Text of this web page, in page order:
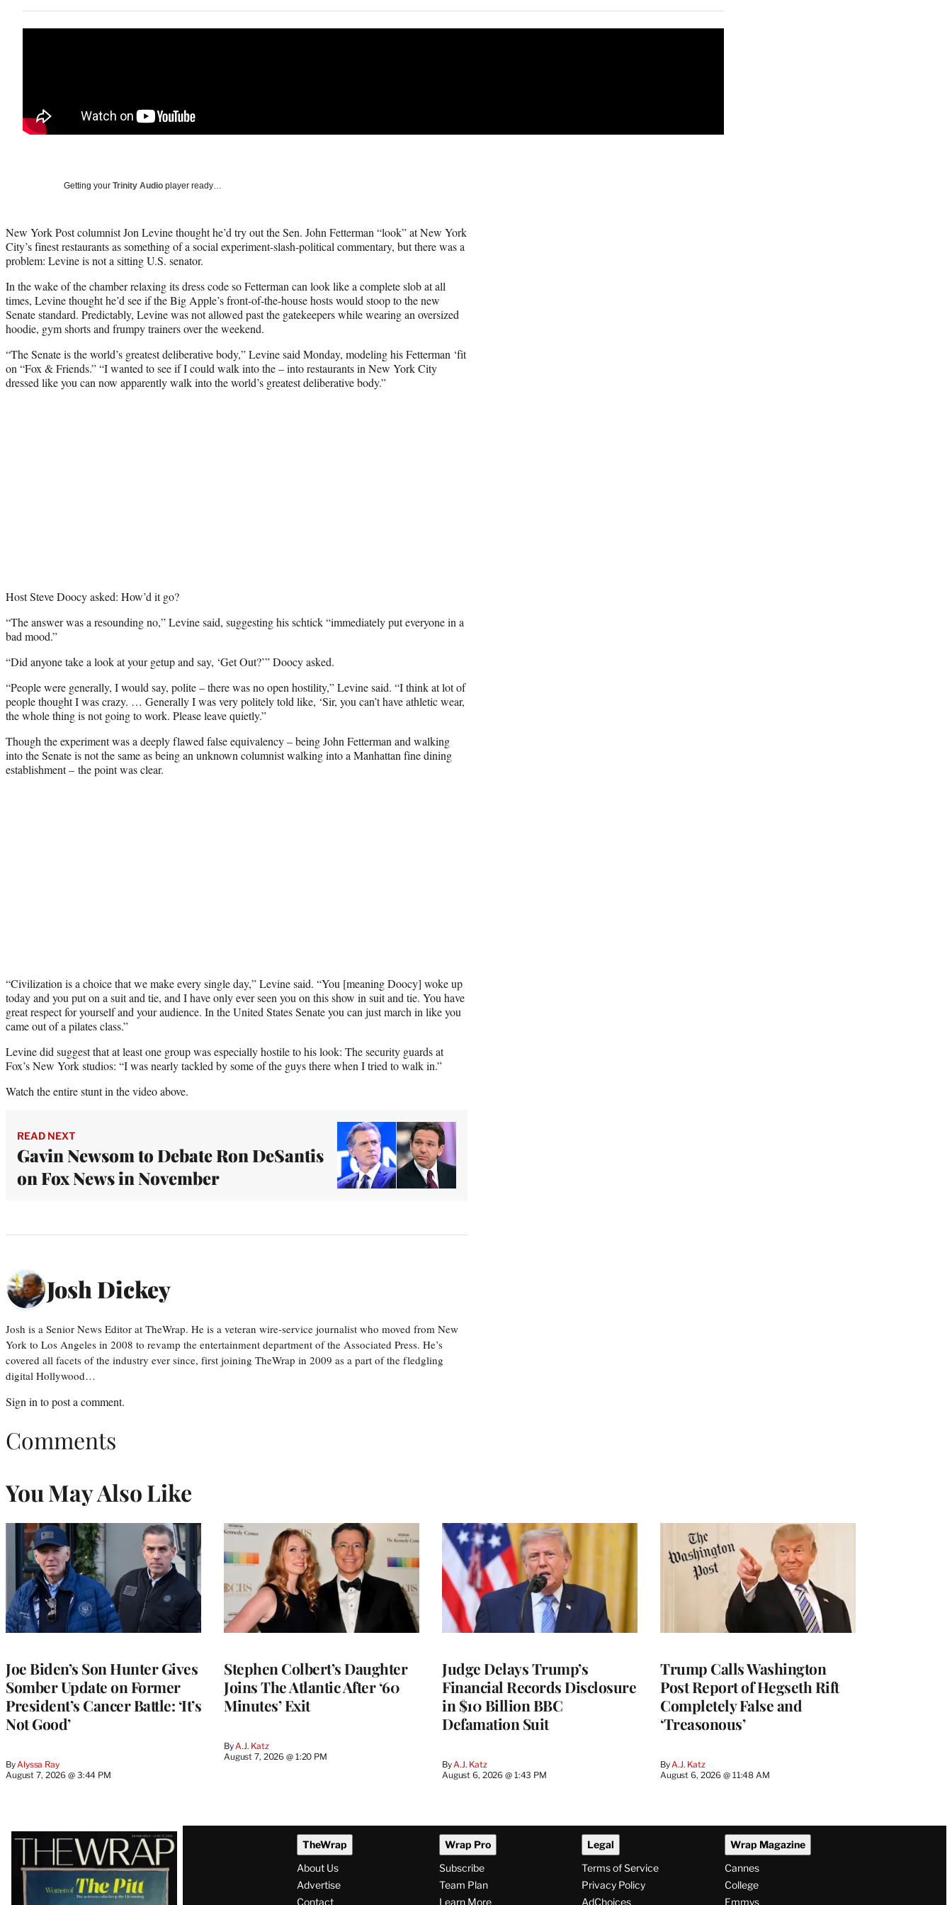
Social
a
r
b
a
r
r
a
r
e
a
r
l
Getting your Trinity Audio player ready…
New York Post columnist Jon Levine thought he’d try out the Sen. John Fetterman “look” at New York
City’s finest restaurants as something of a social experiment-slash-political commentary, but there was a
problem: Levine is not a sitting U.S. senator.
In the wake of the chamber relaxing its dress code so Fetterman can look like a complete slob at all
times, Levine thought he’d see if the Big Apple’s front-of-the-house hosts would stoop to the new
Senate standard. Predictably, Levine was not allowed past the gatekeepers while wearing an oversized
hoodie, gym shorts and frumpy trainers over the weekend.
“The Senate is the world’s greatest deliberative body,” Levine said Monday, modeling his Fetterman ‘fit
on “Fox & Friends.” “I wanted to see if I could walk into the – into restaurants in New York City
dressed like you can now apparently walk into the world’s greatest deliberative body.”
Host Steve Doocy asked: How’d it go?
“The answer was a resounding no,” Levine said, suggesting his schtick “immediately put everyone in a
bad mood.”
“Did anyone take a look at your getup and say, ‘Get Out?’” Doocy asked.
“People were generally, I would say, polite – there was no open hostility,” Levine said. “I think at lot of
people thought I was crazy. … Generally I was very politely told like, ‘Sir, you can’t have athletic wear,
the whole thing is not going to work. Please leave quietly.”
Though the experiment was a deeply flawed false equivalency – being John Fetterman and walking
into the Senate is not the same as being an unknown columnist walking into a Manhattan fine dining
establishment – the point was clear.
“Civilization is a choice that we make every single day,” Levine said. “You [meaning Doocy] woke up
today and you put on a suit and tie, and I have only ever seen you on this show in suit and tie. You have
great respect for yourself and your audience. In the United States Senate you can just march in like you
came out of a pilates class.”
Levine did suggest that at least one group was especially hostile to his look: The security guards at
Fox’s New York studios: “I was nearly tackled by some of the guys there when I tried to walk in.”
Watch the entire stunt in the video above.
READ NEXT
Gavin Newsom to Debate Ron DeSantis
on Fox News in November
Josh Dickey
Josh is a Senior News Editor at TheWrap. He is a veteran wire-service journalist who moved from New
York to Los Angeles in 2008 to revamp the entertainment department of the Associated Press. He’s
covered all facets of the industry ever since, first joining TheWrap in 2009 as a part of the fledgling
digital Hollywood…
Sign in to post a comment.
Comments
You May Also Like
Joe Biden’s Son Hunter Gives
Somber Update on Former
President’s Cancer Battle: ‘It’s
Not Good’
ByAlyssa Ray
August 7, 2026 @ 3:44 PM
Stephen Colbert’s Daughter
Joins The Atlantic After ‘60
Minutes’ Exit
ByA.J. Katz
August 7, 2026 @ 1:20 PM
Judge Delays Trump’s
Financial Records Disclosure
in $10 Billion BBC
Defamation Suit
ByA.J. Katz
August 6, 2026 @ 1:43 PM
Trump Calls Washington
Post Report of Hegseth Rift
Completely False and
‘Treasonous’
ByA.J. Katz
August 6, 2026 @ 11:48 AM
Latest
Magazine
Issue
TheWrap
About Us
Advertise
Contact
Wrap Pro
Subscribe
Team Plan
Learn More
Legal
Terms of Service
Privacy Policy
AdChoices
Wrap Magazine
Cannes
College
Emmys